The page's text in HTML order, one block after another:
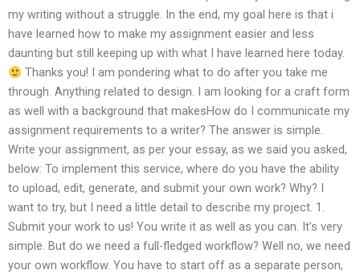
my writing without a struggle. In the end, my goal here is that i
have learned how to make my assignment easier and less
daunting but still keeping up with what I have learned here today.
Thanks you! I am pondering what to do after you take me
through. Anything related to design. I am looking for a craft form
as well with a background that makesHow do I communicate my
assignment requirements to a writer? The answer is simple.
Write your assignment, as per your essay, as we said you asked,
below: To implement this service, where do you have the ability
to upload, edit, generate, and submit your own work? Why? I
want to try, but I need a little detail to describe my project. 1.
Submit your work to us! You write it as well as you can. It’s very
simple. But do we need a full-fledged workflow? Well no, we need
your own workflow. You have to start off as a separate person,